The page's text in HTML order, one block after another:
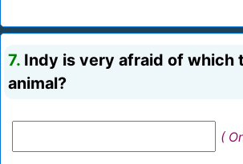
7. Indy is very afraid of which
animal?
(